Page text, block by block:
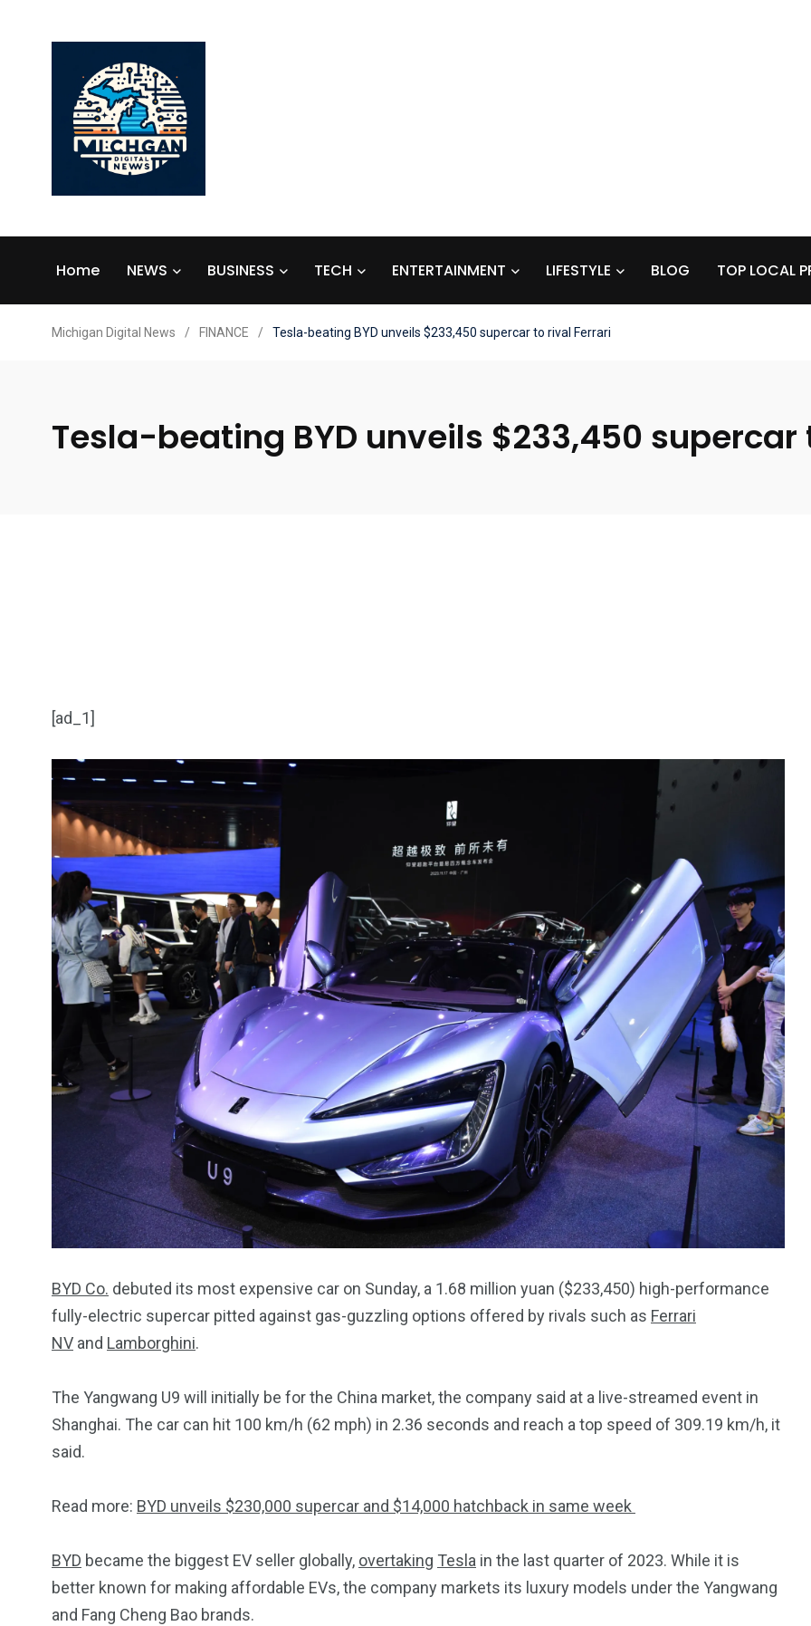
Home NEWS BUSINESS TECH ENTERTAINMENT LIFESTYLE BLOG TOP LOCAL
Michigan Digital News / FINANCE / Tesla-beating BYD unveils $233,450 supercar to rival Ferrari
Tesla-beating BYD unveils $233,450 supercar
[ad_1]
BYD Co. debuted its most expensive car on Sunday, a 1.68 million yuan ($233,450) high-performance
fully-electric supercar pitted against gas-guzzling options offered by rivals such as Ferrari
NV and Lamborghini.
The Yangwang U9 will initially be for the China market, the company said at a live-streamed event in
Shanghai. The car can hit 100 km/h (62 mph) in 2.36 seconds and reach a top speed of 309.19 km/h, it
said.
Read more: BYD unveils $230,000 supercar and $14,000 hatchback in same week
BYD became the biggest EV seller globally, overtaking Tesla in the last quarter of 2023. While it is
better known for making affordable EVs, the company markets its luxury models under the Yangwang
and Fang Cheng Bao brands.